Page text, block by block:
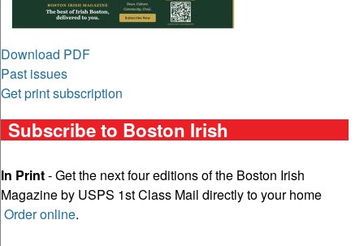
Download PDF
Past issues
Get print subscription
Subscribe to Boston Irish
In Print- Get the next four editions of the Boston Irish
Magazine by USPS 1st Class Mail directly to your home
Order online.